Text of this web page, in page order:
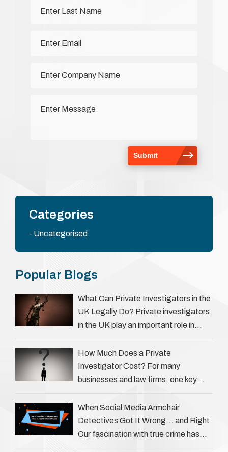
Categories
Uncategorised
Popular Blogs
What Can Private Investigators in the
UK Legally Do? Private investigators
in the UK play an important role in
legal professionals gather …
How Much Does a Private
Investigator Cost? For many
businesses and law firms, one key
question is: how much does a private
investigator cost? The answer …
When Social Media Armchair
Detectives Got It Wrong… and Right
Our fascination with true crime has
always been strong, drawing us into